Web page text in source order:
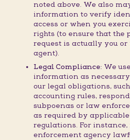
noted above. We also
information to verify
access or when you
rights (to ensure that the
request is actually you or
agent).
Legal Compliance: We
information as
our legal obligations,
accounting rules,
subpoenas or law
as required by
regulations. For instance,
enforcement agency